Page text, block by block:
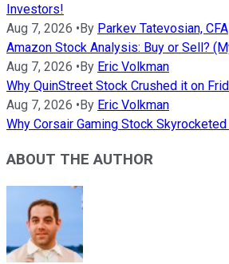
Investors!
Aug 7, 2026 •By Parkev Tatevosian, CFA
Amazon Stock Analysis: Buy or Sell?
Aug 7, 2026 •By Eric Volkman
Why QuinStreet Stock Crushed it on
Aug 7, 2026 •By Eric Volkman
Why Corsair Gaming Stock
ABOUT THE AUTHOR